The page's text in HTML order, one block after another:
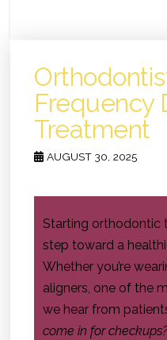
Frequency
Treatment
AUGUST 30, 2025
Starting orthodontic
step toward a
Whether you’re
aligners, one of the
we hear from
come in for